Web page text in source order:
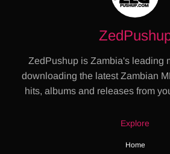
ZedPushup is Zambia's leading
downloading the latest Zambian
hits, albums and releases from
Explore
Home